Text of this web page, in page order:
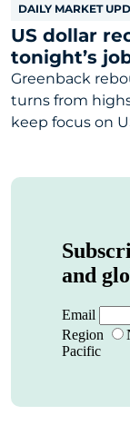
DAILY MARKET
US dollar
tonight’s
Greenback
turns from
keep focus on